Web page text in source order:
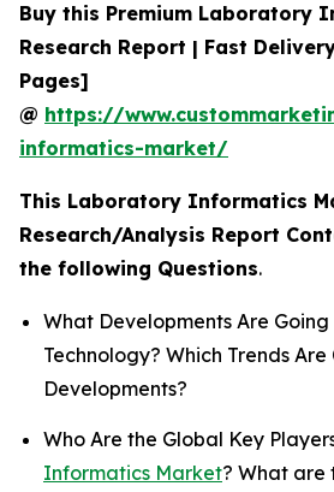
Buy this Premium Laboratory
Research Report | Fast
Pages]
@ https://
informatics-market/
This Laboratory Informatics
Research/Analysis Report
the following Questions.
What Developments Are Going
Technology? Which Trends Are
Developments?
Who Are the Global Key
Informatics Market? What are